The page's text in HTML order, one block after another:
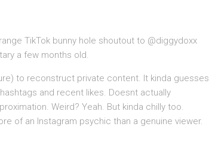
TikTok bunny hole shoutout to @diggydoxx
a few months old.
to reconstruct private content. It kinda guesses
and recent likes. Doesnt actually
Weird? Yeah. But kinda chilly too.
of an Instagram psychic than a genuine viewer.